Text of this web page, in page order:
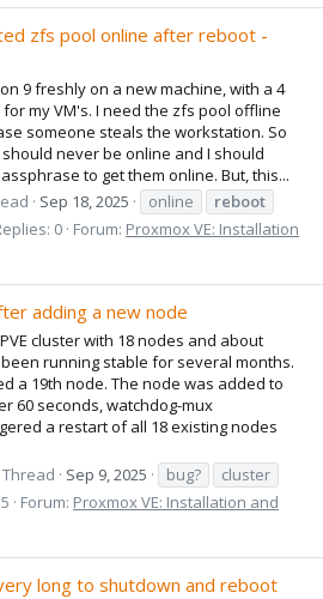
zfs pool online after reboot -
9 freshly on a new machine, with a 4
my VM's. I need the zfs pool offline
someone steals the workstation. So
never be online and I should
to get them online. But, this...
Sep 18, 2025 online
reboot
0 Forum: Proxmox VE: Installation
adding a new node
cluster with 18 nodes and about
been running stable for several months.
a 19th node. The node was added to
60 seconds, watchdog-mux
a restart of all 18 existing nodes
Thread Sep 9, 2025 bug?
cluster
Forum: Proxmox VE: Installation and
long to shutdown and reboot